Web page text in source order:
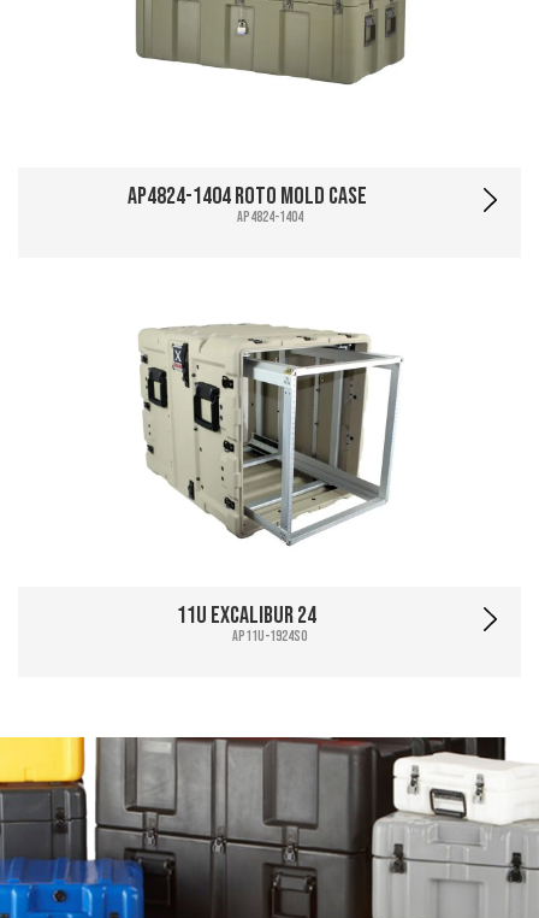
AP4824-1404 Roto Mold Case
AP4824-1404
11U Excalibur 24
AP11U-1924SO